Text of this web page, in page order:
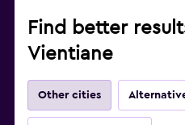
Find better
Vientiane
Other cities